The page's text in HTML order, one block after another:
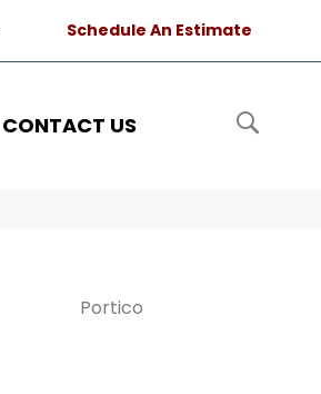
Schedule An Estimate
CONTACT US
Portico